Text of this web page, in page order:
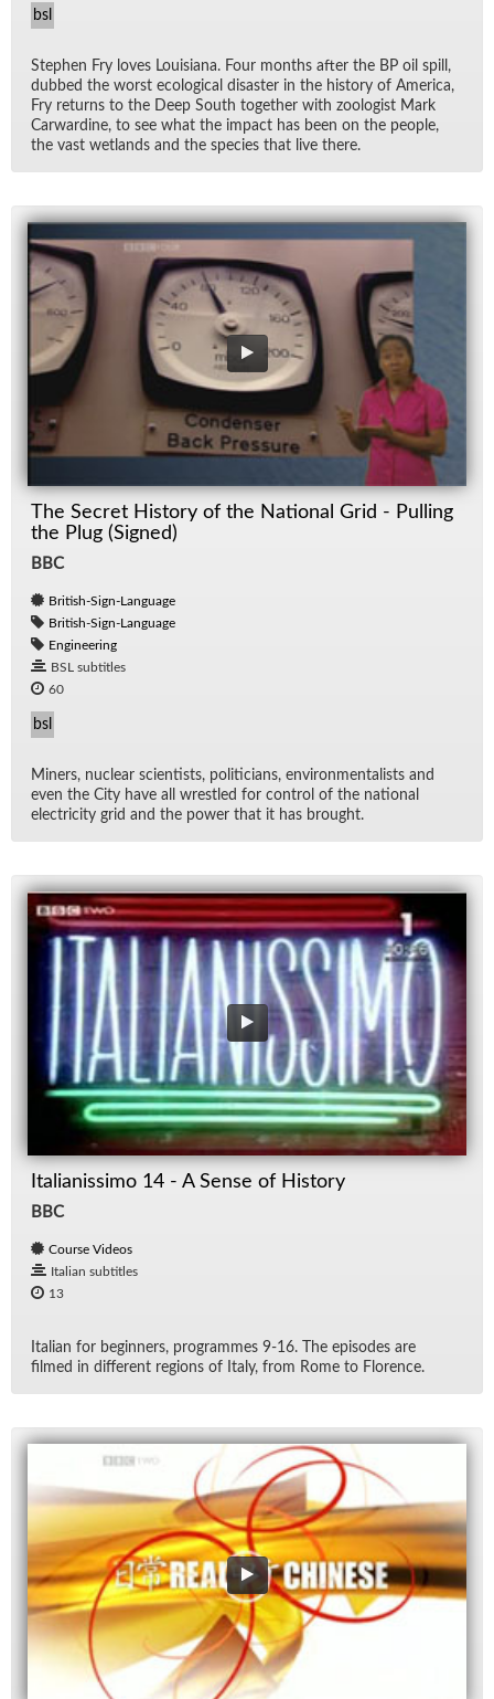
bsl
Stephen Fry loves Louisiana. Four months af­ter the BP oil spill,
dubbed the worst eco­log­i­cal dis­as­ter in the his­tory of Amer­ica,
Fry re­turns to the Deep South to­gether with zo­ol­o­gist Mark
Car­war­dine, to see what the im­pact has been on the peo­ple,
the vast wet­lands and the species that live there.
The Secret History of the National Grid - Pulling
the Plug (Signed)
BBC
British-Sign-Language
British-Sign-Language
Engineering
BSL subtitles
60
bsl
Min­ers, nu­clear sci­en­tists, politi­cians, en­vi­ron­men­tal­ists and
even the City have all wres­tled for con­trol of the na­tional
elec­tric­ity grid and the power that it has brought.
Italianissimo 14 - A Sense of History
BBC
Course Videos
Italian subtitles
13
Ital­ian for be­gin­ners, pro­grammes 9-16. The episodes are
filmed in dif­fer­ent re­gions of Italy, from Rome to Flo­rence.